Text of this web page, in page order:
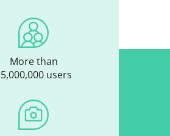
More than
users